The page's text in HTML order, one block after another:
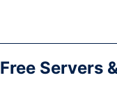
Free Servers